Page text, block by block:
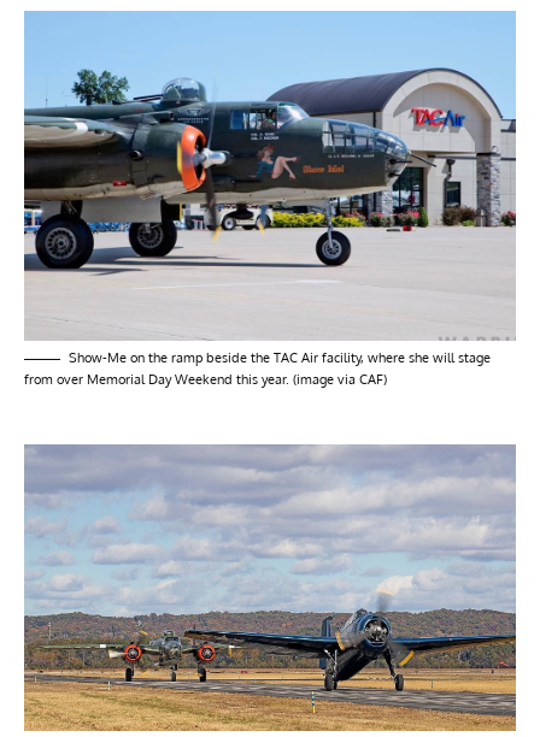
Show-Me on the ramp beside the TAC Air facility, where she will stage
from over Memorial Day Weekend this year. (image via CAF)